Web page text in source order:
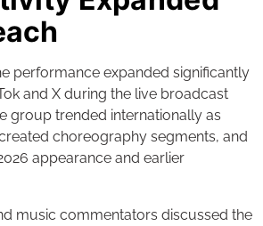
performance expanded significantly
and X during the live broadcast
group trended internationally as
choreography segments, and
appearance and earlier
music commentators discussed the